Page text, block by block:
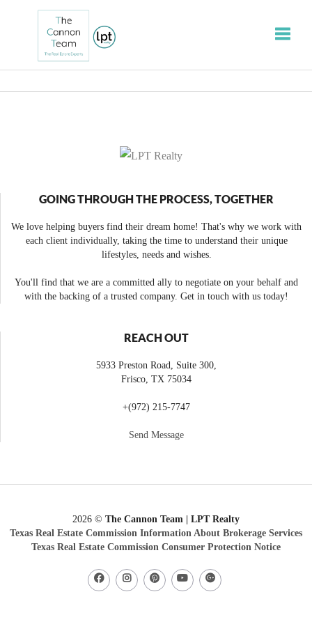
GOING THROUGH THE PROCESS, TOGETHER
We love helping buyers find their dream home! That's why we work with
each client individually, taking the time to understand their unique
lifestyles, needs and wishes.
You'll find that we are a committed ally to negotiate on your behalf and
with the backing of a trusted company. Get in touch with us today!
REACH OUT
5933 Preston Road, Suite 300,
Frisco TX 75034
+(972) 215-7747
Send Message
2026 © The Cannon Team | LPT Realty
Texas Real Estate Commission Information About Brokerage Services
Texas Real Estate Commission Consumer Protection Notice